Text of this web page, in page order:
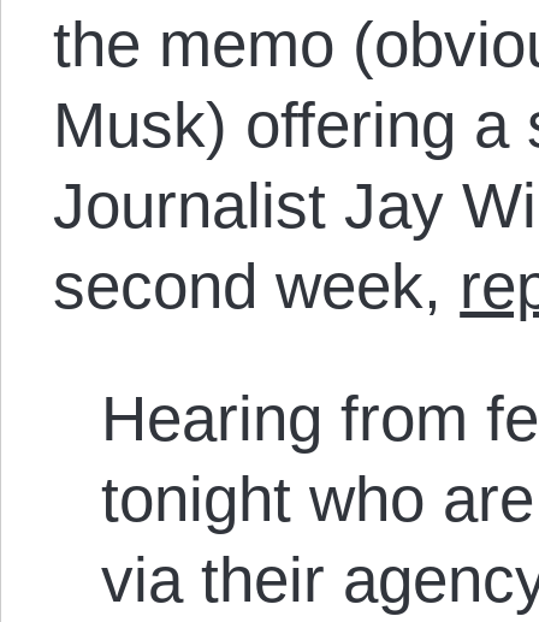
the memo
Musk) offering a
Journalist Jay
second week,
Hearing from
tonight who
via their